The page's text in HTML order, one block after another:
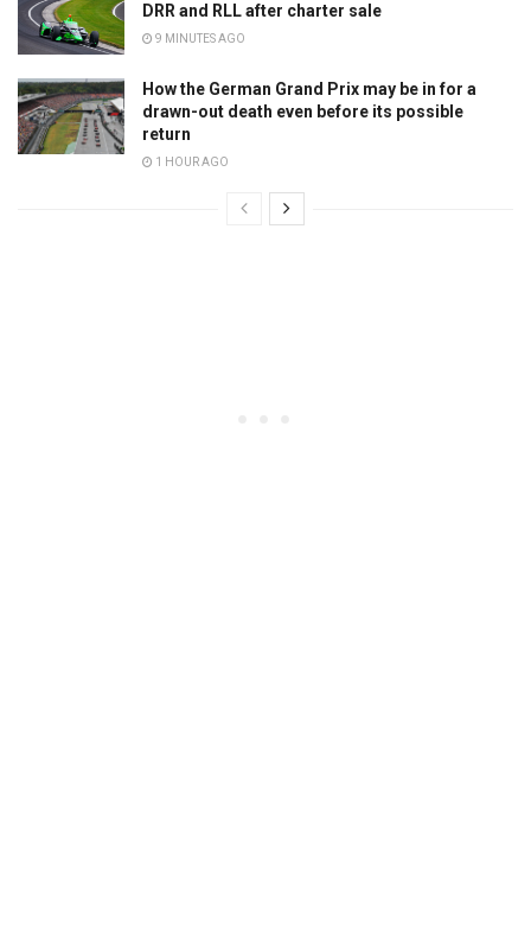
DRR and RLL after charter sale
9 MINUTES AGO
How the German Grand Prix may be in for a
drawn-out death even before its possible
return
1 HOUR AGO